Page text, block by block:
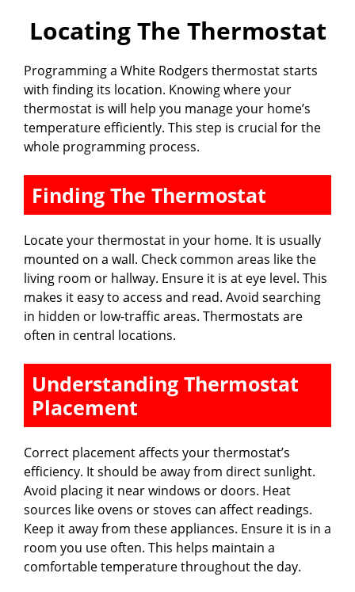
Locating The Thermostat
Programming a White Rodgers thermostat starts
with finding its location. Knowing where your
thermostat is will help you manage your home’s
temperature efficiently. This step is crucial for the
whole programming process.
Finding The Thermostat
Locate your thermostat in your home. It is usually
mounted on a wall. Check common areas like the
living room or hallway. Ensure it is at eye level. This
makes it easy to access and read. Avoid searching
in hidden or low-traffic areas. Thermostats are
often in central locations.
Understanding Thermostat
Placement
Correct placement affects your thermostat’s
efficiency. It should be away from direct sunlight.
Avoid placing it near windows or doors. Heat
sources like ovens or stoves can affect readings.
Keep it away from these appliances. Ensure it is in a
room you use often. This helps maintain a
comfortable temperature throughout the day.